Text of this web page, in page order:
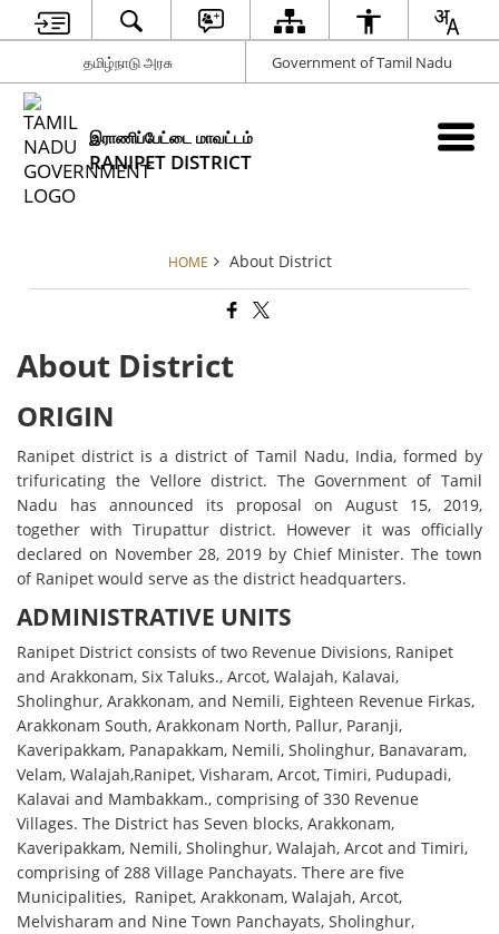
தமிழ்நாடு அரசு Government of Tamil Nadu
இராணிப்பேட்டை மாவட்டம்
RANIPET DISTRICT
HOME About District
About District
ORIGIN
Ranipet district is a district of Tamil Nadu, India, formed by
trifuricating the Vellore district. The Government of Tamil
Nadu has announced its proposal on August 15, 2019,
together with Tirupattur district. However it was officially
declared on November 28, 2019 by Chief Minister. The town
of Ranipet would serve as the district headquarters.
ADMINISTRATIVE UNITS
Ranipet District consists of two Revenue Divisions, Ranipet
and Arakkonam, Six Taluks., Arcot, Walajah, Kalavai,
Sholinghur, Arakkonam, and Nemili, Eighteen Revenue Firkas,
Arakkonam South, Arakkonam North, Pallur, Paranji,
Kaveripakkam, Panapakkam, Nemili, Sholinghur, Banavaram,
Velam, Walajah,Ranipet, Visharam, Arcot, Timiri, Pudupadi,
Kalavai and Mambakkam., comprising of 330 Revenue
Villages. The District has Seven blocks, Arakkonam,
Kaveripakkam, Nemili, Sholinghur, Walajah, Arcot and Timiri,
comprising of 288 Village Panchayats. There are five
Municipalities, Ranipet, Arakkonam, Walajah, Arcot,
Melvisharam and Nine Town Panchayats, Sholinghur,